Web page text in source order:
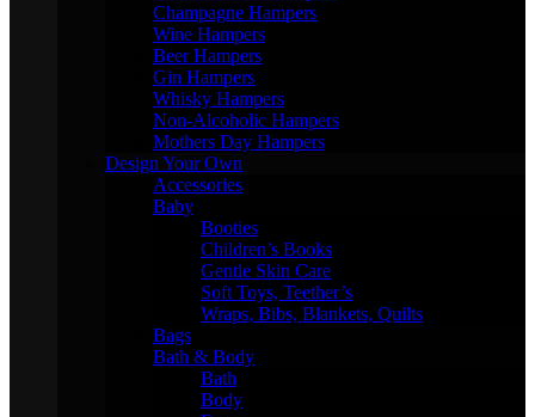
Champagne Hampers
Wine Hampers
Beer Hampers
Gin Hampers
Whisky Hampers
Non-Alcoholic Hampers
Mothers Day Hampers
Design Your Own
Accessories
Baby
Booties
Children’s Books
Gentle Skin Care
Soft Toys, Teether’s
Wraps, Bibs, Blankets, Quilts
Bags
Bath & Body
Bath
Body